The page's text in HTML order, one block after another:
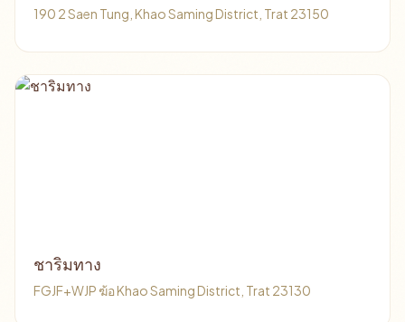
190 2 Saen Tung, Khao Saming District, Trat 23150
ชาริมทาง
FGJF+WJP ฆ้อ Khao Saming District, Trat 23130